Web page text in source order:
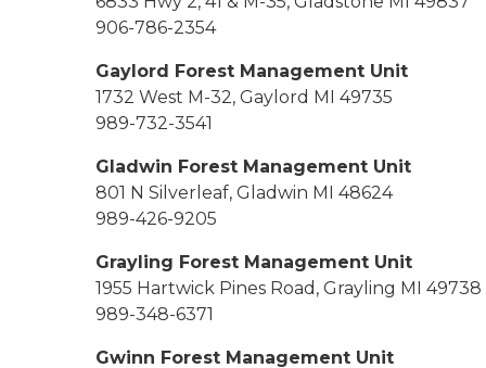
906-786-2354
Gaylord Forest Management Unit
1732 West M-32, Gaylord MI 49735
989-732-3541
Gladwin Forest Management Unit
801 N Silverleaf, Gladwin MI 48624
989-426-9205
Grayling Forest Management Unit
1955 Hartwick Pines Road, Grayling MI 49738
989-348-6371
Gwinn Forest Management Unit